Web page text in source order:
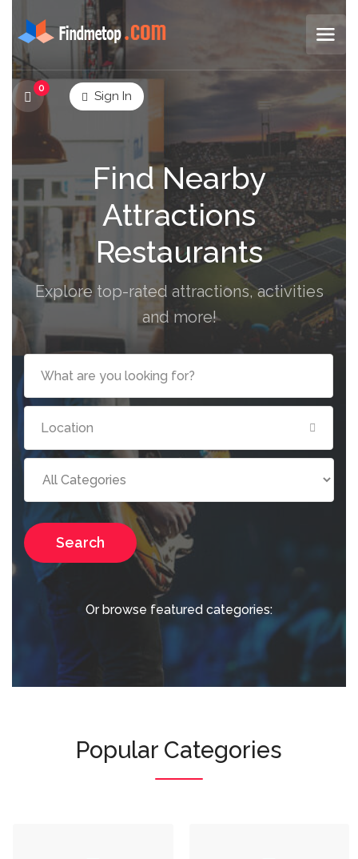
0
Sign In
Find Nearby
Attractions
Restaurants
Explore top-rated attractions, activities
and more!
Search
Or browse featured categories:
Popular Categories